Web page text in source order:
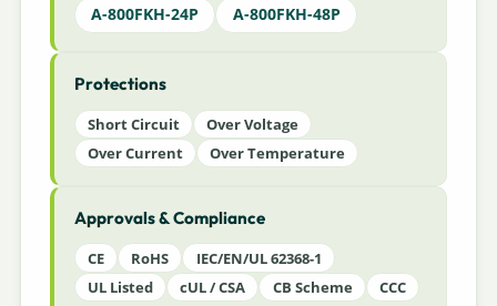
A-800FKH-24P
A-800FKH-48P
Protections
Short Circuit
Over Voltage
Over Current
Over Temperature
Approvals & Compliance
CE RoHS
IEC/EN/UL 62368-1
UL Listed
cUL / CSA CB Scheme CCC